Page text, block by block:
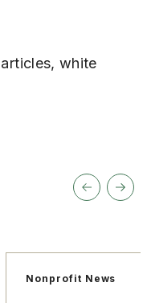
white
Nonprofit News